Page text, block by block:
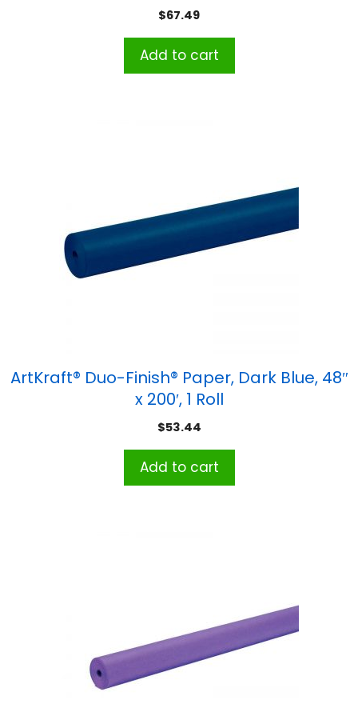
$67.49
Add to cart
ArtKraft® Duo-Finish® Paper, Dark Blue, 48″
x 200′, 1 Roll
$53.44
Add to cart